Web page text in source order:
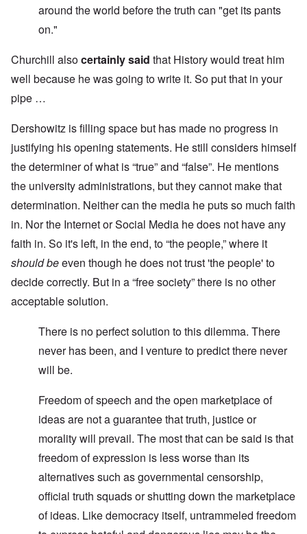
around the world before the truth can "get its pants
on."
Churchill alsocertainly said that History would treat him
well because he was going to write it. So put that in your
pipe …
Dershowitz is filling space but has made no progress in
justifying his opening statements. He still considers himself
the determiner of what is “true” and “false”. He mentions
the university administrations, but they cannot make that
determination. Neither can the media he puts so much faith
in. Nor the Internet or Social Media he does not have any
faith in. So it's left, in the end, to “the people,” where it
should beeven though he does not trust 'the people' to
decide correctly. But in a “free society” there is no other
acceptable solution.
There is no perfect solution to this dilemma. There
never has been, and I venture to predict there never
will be.
Freedom of speech and the open marketplace of
ideas are not a guarantee that truth, justice or
morality will prevail. The most that can be said is that
freedom of expression is less worse than its
alternatives such as governmental censorship,
official truth squads or shutting down the marketplace
of ideas. Like democracy itself, untrammeled freedom